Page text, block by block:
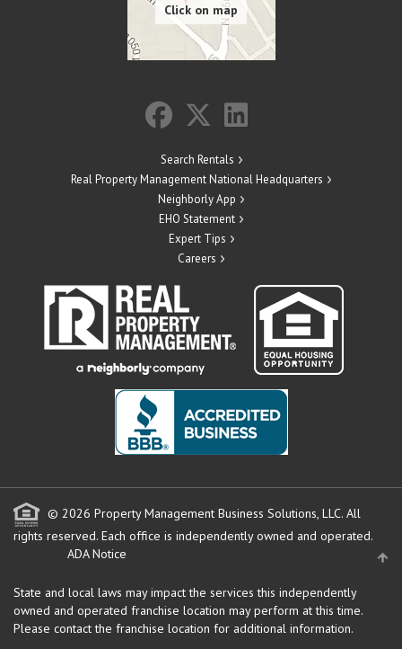
Search Rentals
Real Property Management National Headquarters
Neighborly App
EHO Statement
Expert Tips
Careers
© 2026 Property Management Business Solutions, LLC. All
rights reserved. Each office is independently owned and operated.
ADA Notice
State and local laws may impact the services this independently
owned and operated franchise location may perform at this time.
Please contact the franchise location for additional information.